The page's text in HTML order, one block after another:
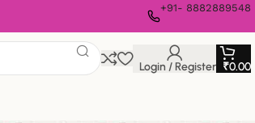
+91- 8882889548
Login / Register ₹0.00